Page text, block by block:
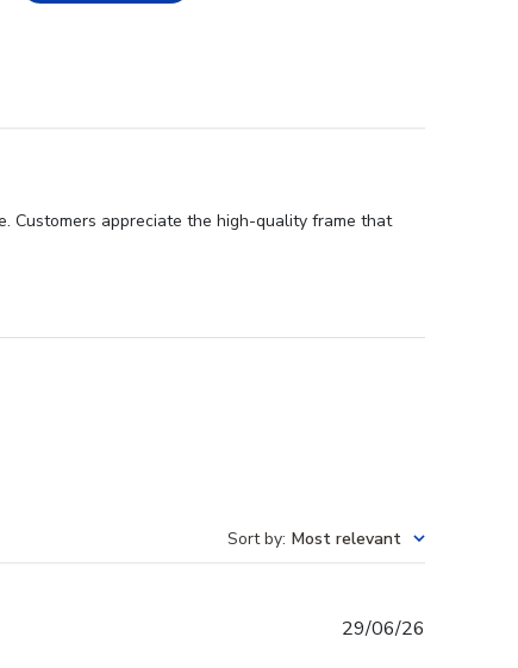
Customers appreciate the high-quality frame that
Sort by: Most relevant
29/06/26